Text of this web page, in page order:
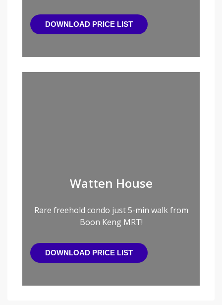
DOWNLOAD PRICE LIST
Watten House
Rare freehold condo just 5-min walk from
Boon Keng MRT!
DOWNLOAD PRICE LIST